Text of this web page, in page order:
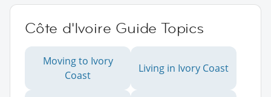
Côte d'Ivoire Guide Topics
Moving to Ivory
Coast
Living in Ivory Coast